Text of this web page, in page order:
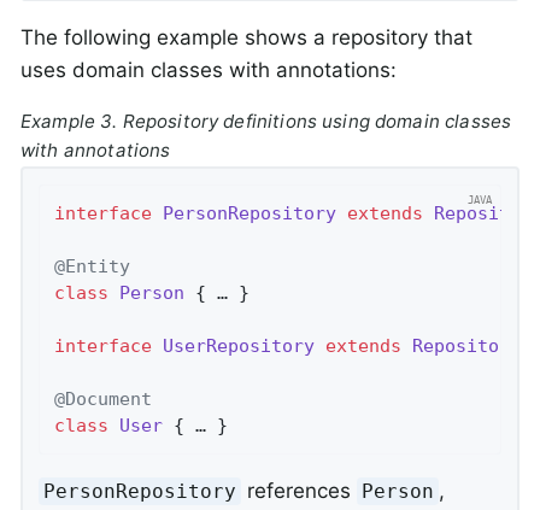
The following example shows a repository that
uses domain classes with annotations:
Example 3. Repository definitions using domain classes
with annotations
interface PersonRepository extends
@Entity
class
Person { … }
interface UserRepository extends Repository
@Document
class
User { … }
PersonRepository references Person ,